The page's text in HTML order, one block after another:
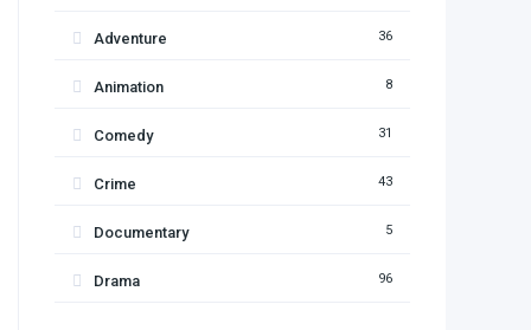
Adventure 36
Animation 8
Comedy 31
Crime 43
Documentary 5
Drama 96